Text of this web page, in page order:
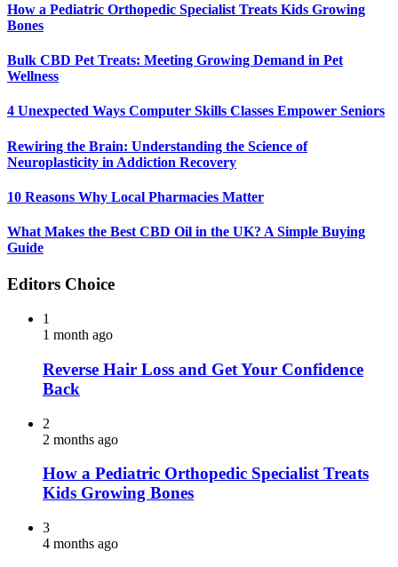
How a Pediatric Orthopedic Specialist Treats Kids Growing
Bones
Bulk CBD Pet Treats: Meeting Growing Demand in Pet
Wellness
4 Unexpected Ways Computer Skills Classes Empower Seniors
Rewiring the Brain: Understanding the Science of
Neuroplasticity in Addiction Recovery
10 Reasons Why Local Pharmacies Matter
What Makes the Best CBD Oil in the UK? A Simple Buying
Guide
Editors Choice
1
1 month ago
Reverse Hair Loss and Get Your Confidence
Back
2
2 months ago
How a Pediatric Orthopedic Specialist Treats
Kids Growing Bones
3
4 months ago